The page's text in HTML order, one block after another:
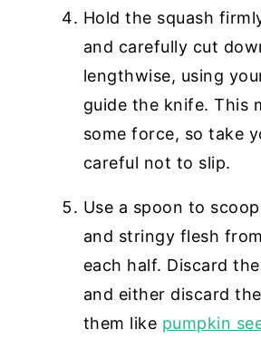
Hold the squash
and carefully cut
lengthwise, using
guide the knife. This
some force, so take
careful not to slip.
Use a spoon to
and stringy flesh
each half. Discard
and either discard
them like pumpkin